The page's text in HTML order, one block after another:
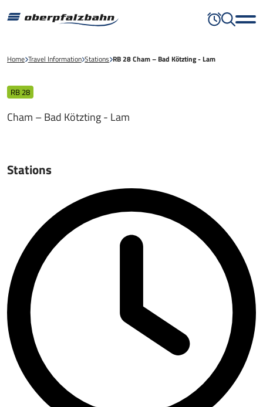
Home Travel Information Stations RB 28 Cham – Bad Kötzting - Lam
RB 28
Cham – Bad Kötzting - Lam
Stations